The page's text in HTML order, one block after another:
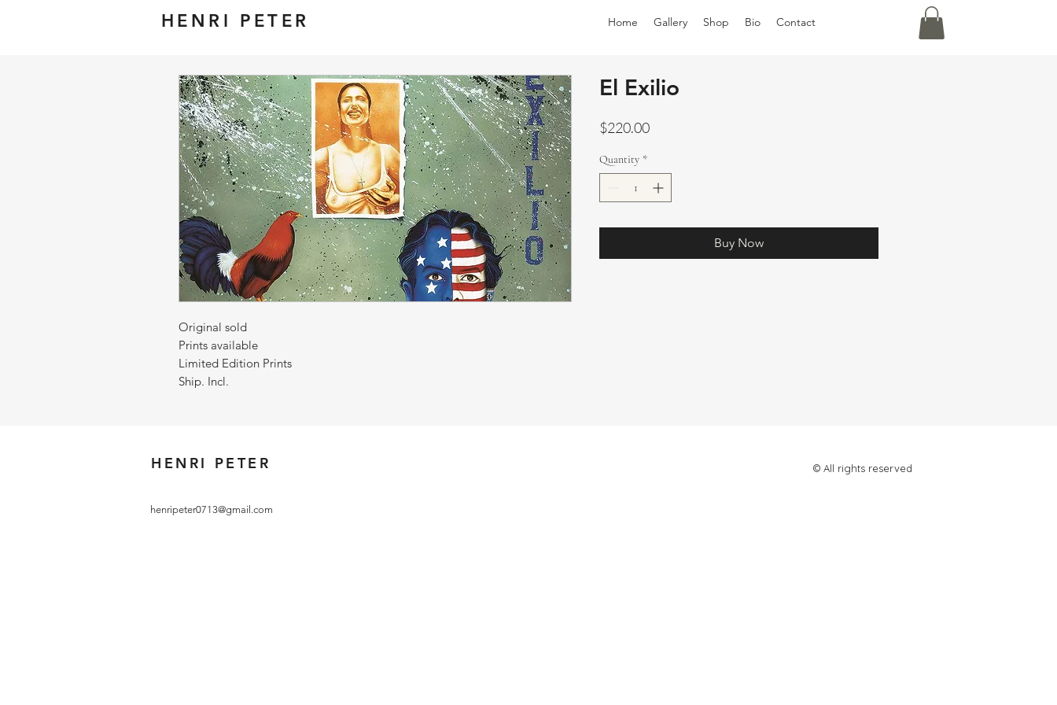
HENRI PETER Home Gallery Shop Bio Contact
Original sold
Prints available
Limited Edition Prints
Ship. Incl.
El Exilio
$220.00Price
Quantity *
Buy Now
HENRI PETER
henripeter0713@gmail.com
© All rights reserved